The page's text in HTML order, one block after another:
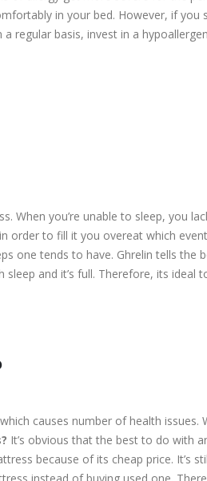
in your bed. However, if you
regular basis, invest in a
When you’re unable to sleep, you
order to fill it you overeat which
one tends to have. Ghrelin tells the
and it’s full. Therefore, its ideal
causes number of health issues.
It’s obvious that the best to do with
because of its cheap price. It’s
instead of buying used one.